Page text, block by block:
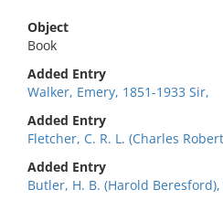
Object
Book
Added Entry
Walker, Emery, 1851-1933 Sir,
Added Entry
Fletcher, C. R. L. (Charles
Added Entry
Butler, H. B. (Harold Beresford),